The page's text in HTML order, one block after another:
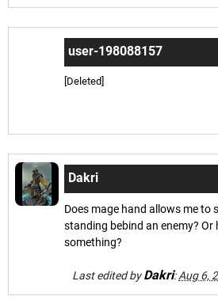
user-198088157
[Deleted]
Dakri
Does mage hand allows me to
standing bebind an enemy? Or
something?
Last edited byDakri:Aug 6,